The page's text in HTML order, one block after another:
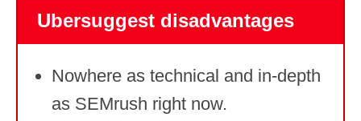
Ubersuggest disadvantages
Nowhere as technical and in-depth
as SEMrush right now.